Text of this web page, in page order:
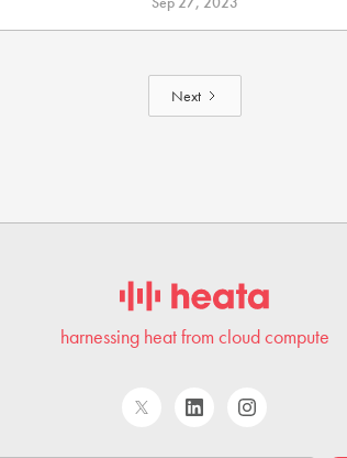
Next
harnessing heat from cloud compute